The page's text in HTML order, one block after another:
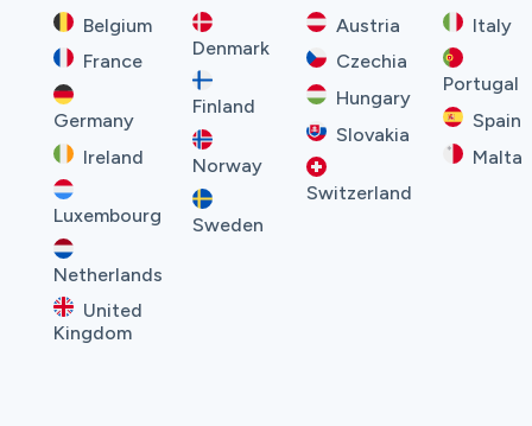
Belgium
France
Germany
Ireland
Luxembourg
Netherlands
United
Kingdom
Denmark
Finland
Norway
Sweden
Austria
Czechia
Hungary
Slovakia
Switzerland
Italy
Portugal
Spain
Malta